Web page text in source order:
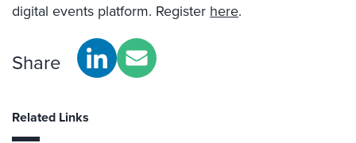
digital events platform. Register here.
Share
Related Links